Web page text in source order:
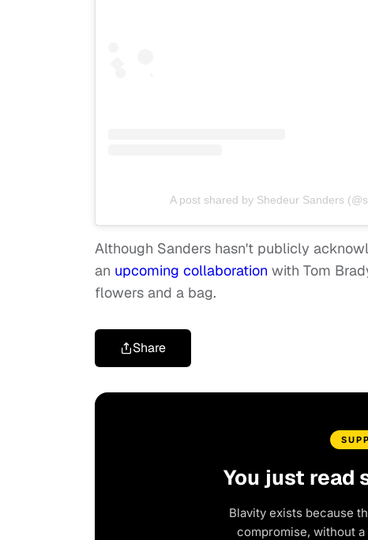
A post shared by Shedeur Sanders
Although Sanders hasn't publicly
an upcoming collaboration with Tom
flowers and a bag.
Share
You just read
Blavity exists because
compromise, without